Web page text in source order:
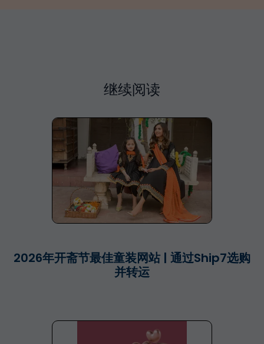
继续阅读
2026年开斋节最佳童装网站 | 通过Ship7选购
并转运